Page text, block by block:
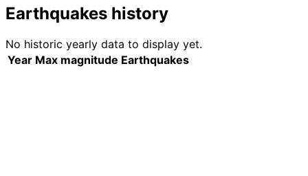
Earthquakes history
No historic yearly data to display yet.
Year Max magnitude Earthquakes